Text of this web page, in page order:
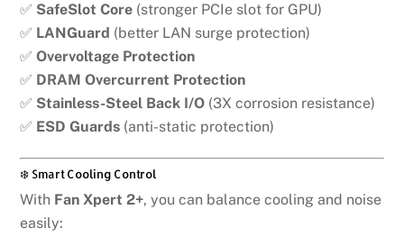
✅ SafeSlot Core (stronger PCIe slot for GPU)
✅ LANGuard (better LAN surge protection)
✅Overvoltage Protection
✅ DRAM Overcurrent Protection
✅ Stainless-Steel Back I/O (3X corrosion resistance)
✅ ESD Guards (anti-static protection)
❄️ Smart Cooling Control
With Fan Xpert 2+, you can balance cooling and noise
easily: